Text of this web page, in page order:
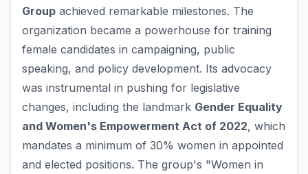
Group achieved remarkable milestones. The
organization became a powerhouse for training
female candidates in campaigning, public
speaking, and policy development. Its advocacy
was instrumental in pushing for legislative
changes, including the landmark Gender Equality
and Women's Empowerment Act of 2022, which
mandates a minimum of 30% women in appointed
and elected positions. The group's "Women in